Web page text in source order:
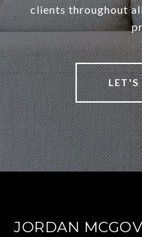
clients throughout
LET'S
JORDAN